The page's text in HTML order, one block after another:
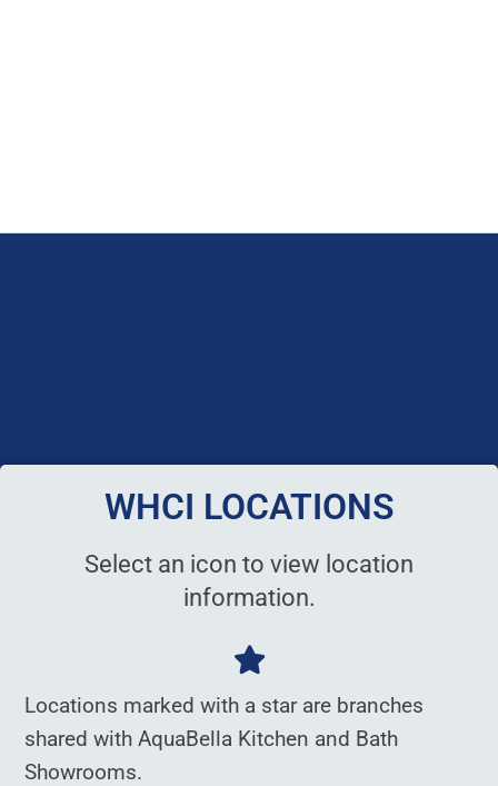
WHCI LOCATIONS
Select an icon to view location
information.
Locations marked with a star are branches
shared with AquaBella Kitchen and Bath
Showrooms.